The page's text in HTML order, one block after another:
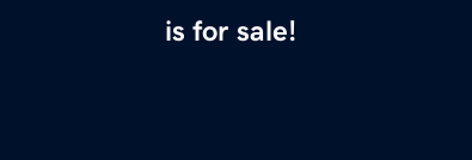
is for sale!